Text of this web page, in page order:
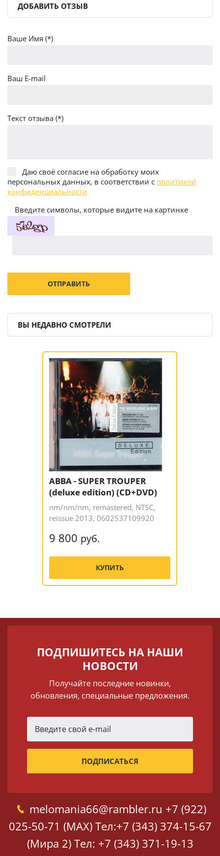
ДОБАВИТЬ ОТЗЫВ
Ваше Имя (*)
Ваш E-mail
Текст отзыва (*)
Даю своё согласие на обработку моих
персональных данных, в соответствии с политикой
конфиденциальности
Введите символы, которые видите на картинке
ВЫ НЕДАВНО СМОТРЕЛИ
ABBA - SUPER TROUPER
(deluxe edition) (CD+DVD)
nm/nm/nm, remastered, NTSC,
reissue 2013, 0602537109920
9 800 руб.
КУПИТЬ
ПОДПИШИТЕСЬ НА НАШИ
НОВОСТИ
Получайте последние новинки,
обновления, специальные предложения.
melomania66@rambler.ru +7 (922)
025-50-71 (MAX) Тел:+7 (343) 374-15-67
(Мира 2) Тел: +7 (343) 371-19-13